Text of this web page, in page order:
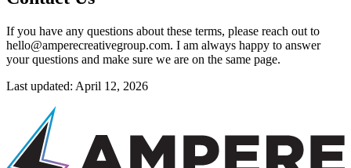
If you have any questions about these terms, please reach out to
hello@amperecreativegroup.com. I am always happy to answer
your questions and make sure we are on the same page.
Last updated: April 12, 2026